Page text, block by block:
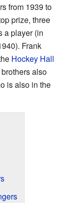
from 1939 to
prize, three
a player (in
Frank
Hockey Hall
also
is also in the